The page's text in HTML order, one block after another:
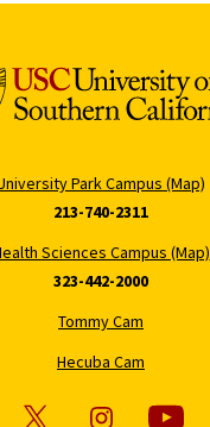
Park Campus (Map)
213-740-2311
Sciences Campus (Map)
323-442-2000
Tommy Cam
Hecuba Cam